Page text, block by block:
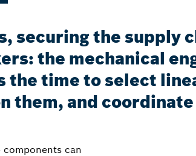
securing the supply
the mechanical
the time to select
them, and
can